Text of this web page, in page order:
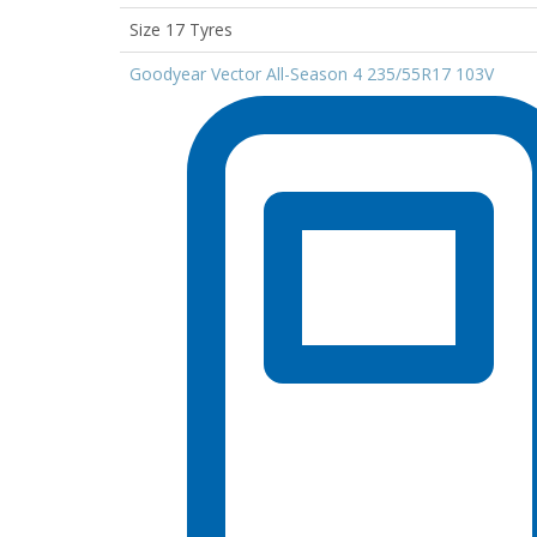
Size 17 Tyres
Goodyear Vector All-Season 4 235/55R17 103V